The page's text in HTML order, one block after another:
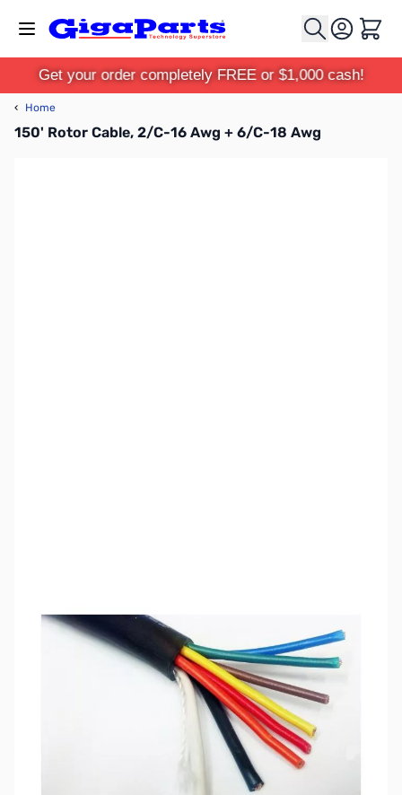
Cart
Get your order completely FREE or $1,000 cash!
‹ Home
150' Rotor Cable, 2/C-16 Awg + 6/C-18 Awg
ZCB27070-150
Out of stock
This item is currently out of stock. We are
not accepting backorders at this time.